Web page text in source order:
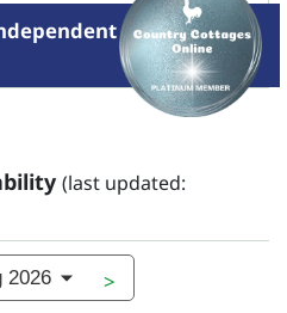
(last updated:
>
2026